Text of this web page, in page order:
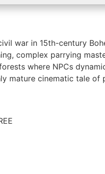
war in 15th-century
complex parrying
where NPCs
mature cinematic tale of